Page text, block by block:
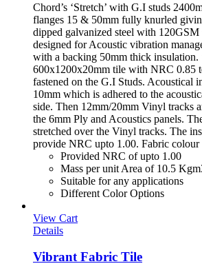
Chord’s ‘Stretch’ with G.I studs
flanges 15 & 50mm fully knurled
dipped galvanized steel with
designed for Acoustic vibration
with a backing 50mm thick insulation.
600x1200x20mm tile with NRC 0.85
fastened on the G.I Studs. Acoustical
10mm which is adhered to the
side. Then 12mm/20mm Vinyl tracks
the 6mm Ply and Acoustics panels.
stretched over the Vinyl tracks. The
provide NRC upto 1.00. Fabric colour
Provided NRC of upto 1.00
Mass per unit Area of 10.5
Suitable for any applications
Different Color Options
View Cart
Details
Vibrant Fabric Tile